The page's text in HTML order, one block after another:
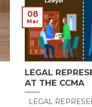
LEGAL
AT THE CCMA
LEGAL
08
Mar